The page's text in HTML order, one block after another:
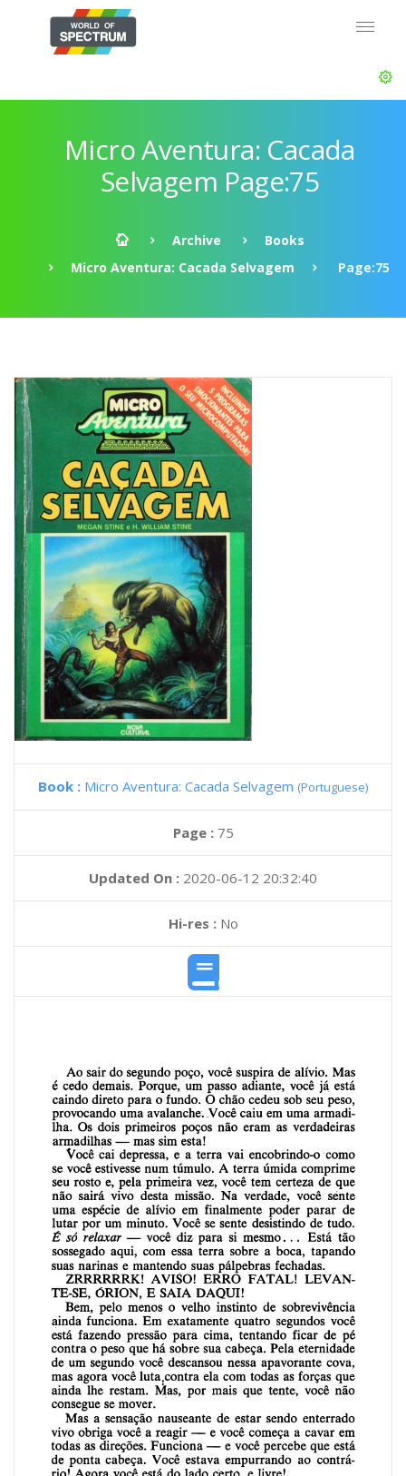
Micro Aventura: Cacada
Selvagem Page:75
Archive
Books
Micro Aventura: Cacada Selvagem
Page:75
Book : Micro Aventura: Cacada Selvagem (Portuguese)
Page : 75
Updated On : 2020-06-12 20:32:40
Hi-res :No